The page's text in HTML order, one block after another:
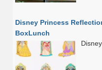
Disney Princess
BoxLunch